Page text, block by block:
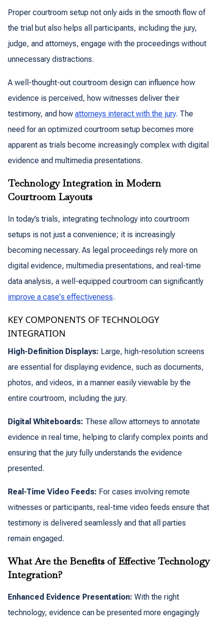
Proper courtroom setup not only aids in the smooth flow of
the trial but also helps all participants, including the jury,
judge, and attorneys, engage with the proceedings without
unnecessary distractions.
A well-thought-out courtroom design can influence how
evidence is perceived, how witnesses deliver their
testimony, and how attorneys interact with the jury. The
need for an optimized courtroom setup becomes more
apparent as trials become increasingly complex with digital
evidence and multimedia presentations.
Technology Integration in Modern
Courtroom Layouts
In today’s trials, integrating technology into courtroom
setups is not just a convenience; it is increasingly
becoming necessary. As legal proceedings rely more on
digital evidence, multimedia presentations, and real-time
data analysis, a well-equipped courtroom can significantly
improve a case's effectiveness.
KEY COMPONENTS OF TECHNOLOGY
INTEGRATION
High-Definition Displays: Large, high-resolution screens
are essential for displaying evidence, such as documents,
photos, and videos, in a manner easily viewable by the
entire courtroom, including the jury.
Digital Whiteboards: These allow attorneys to annotate
evidence in real time, helping to clarify complex points and
ensuring that the jury fully understands the evidence
presented.
Real-Time Video Feeds: For cases involving remote
witnesses or participants, real-time video feeds ensure that
testimony is delivered seamlessly and that all parties
remain engaged.
What Are the Benefits of Effective Technology
Integration?
Enhanced Evidence Presentation: With the right
technology, evidence can be presented more engagingly